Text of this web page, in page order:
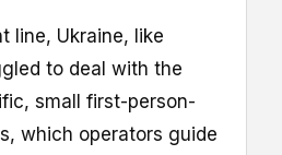
line, Ukraine, like
to deal with the
small first-person-
which operators guide